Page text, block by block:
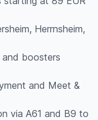
Herrnsheim,
boosters
and Meet &
via A61 and B9 to